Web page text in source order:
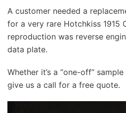
A customer needed a
for a very rare Hotchkiss 1915
reproduction was reverse
data plate.
Whether it’s a “one-off”
give us a call for a free quote.